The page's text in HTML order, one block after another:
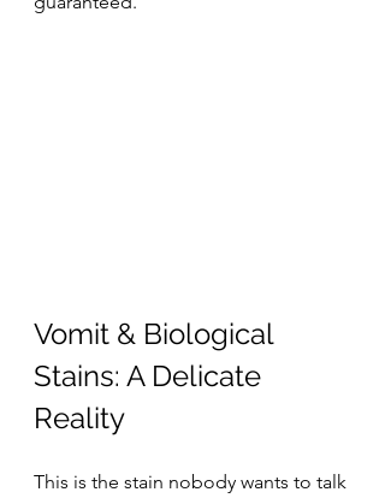
Vomit & Biological
Stains: A Delicate
Reality
This is the stain nobody wants to talk